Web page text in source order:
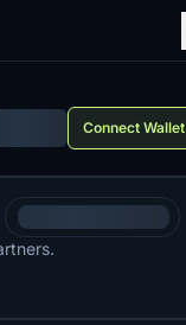
Connect Wallet